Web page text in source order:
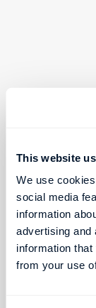
This website
We use
social media
information
advertising and
information that
from your use